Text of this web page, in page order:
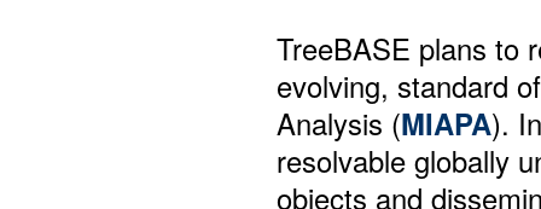
TreeBASE plans to
evolving, standard
Analysis (MIAPA).
resolvable globally
objects and